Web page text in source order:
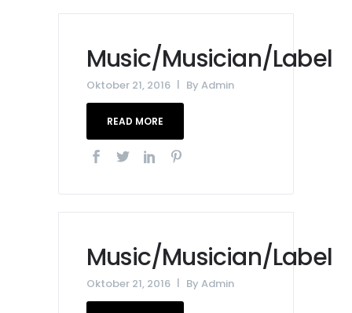
Music/Musician/Label
Oktober 21, 2016 By Admin
READ MORE
Music/Musician/Label
Oktober 21, 2016 By Admin